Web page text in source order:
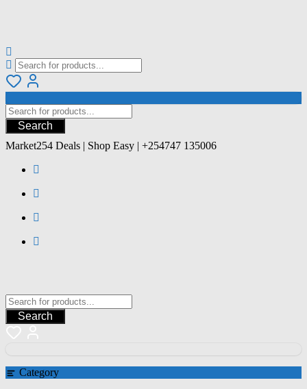
Search
Market254 Deals | Shop Easy | +254747 135006
Search
Category